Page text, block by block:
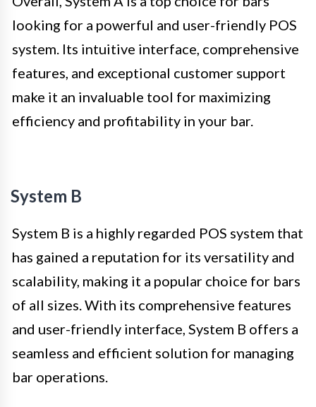
looking for a powerful and user-friendly POS
system. Its intuitive interface, comprehensive
features, and exceptional customer support
make it an invaluable tool for maximizing
efficiency and profitability in your bar.
System B
System B is a highly regarded POS system that
has gained a reputation for its versatility and
scalability, making it a popular choice for bars
of all sizes. With its comprehensive features
and user-friendly interface, System B offers a
seamless and efficient solution for managing
bar operations.